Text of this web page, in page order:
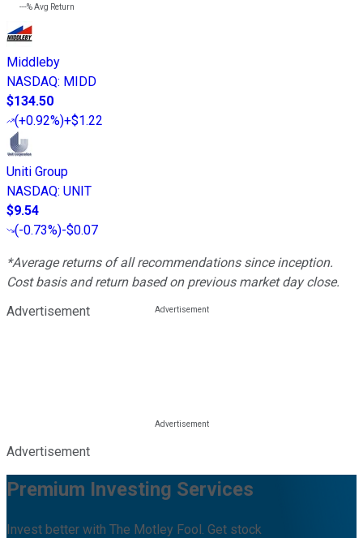
---%Avg Return
Middleby
NASDAQ: MIDD
$134.50
(+0.92%)+$1.22
Uniti Group
NASDAQ: UNIT
$9.54
(-0.73%)-$0.07
*Average returns of all recommendations since inception.
Cost basis and return based on previous market day close.
Advertisement
Advertisement
Premium Investing Services
Invest better with The Motley Fool. Get stock